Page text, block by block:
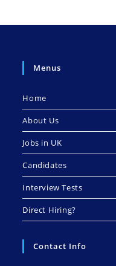
Menus
Home
About Us
Jobs in UK
Candidates
Interview Tests
Direct Hiring?
Contact Info